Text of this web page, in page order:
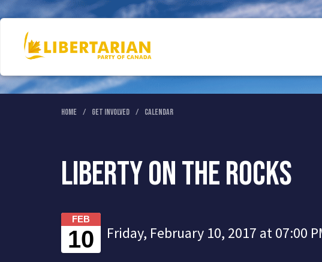
Home Get Involved Calendar
Liberty on the Rocks
FEB
10 Friday, February 10, 2017 at 07:00